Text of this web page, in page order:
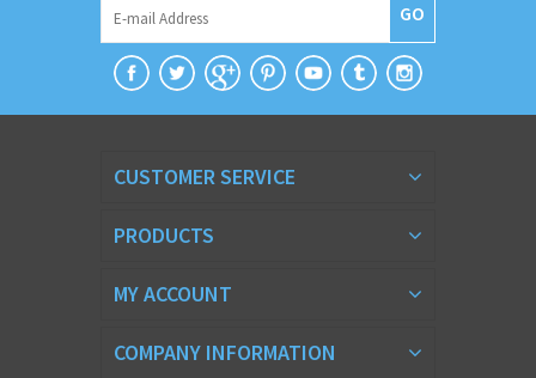
GO
CUSTOMER SERVICE
PRODUCTS
MY ACCOUNT
COMPANY INFORMATION